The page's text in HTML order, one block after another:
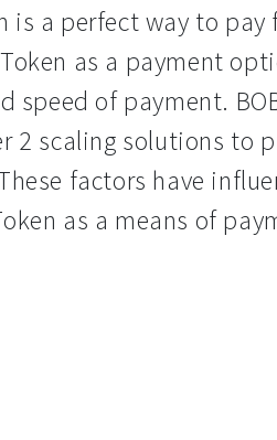
is a perfect way to pay
as a payment
speed of payment.
2 scaling solutions to
factors have
as a means of